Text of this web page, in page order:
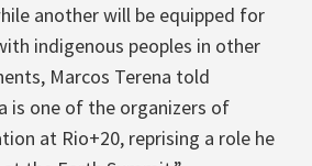
another will be equipped for
indigenous peoples in other
Marcos Terena told
is one of the organizers of
at Rio+20, reprising a role he